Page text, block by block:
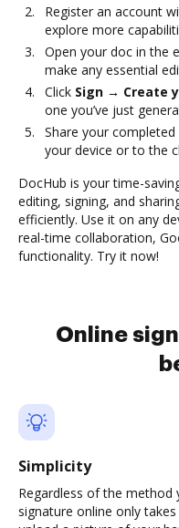
Register an account
explore more
Open your doc in the
make any essential
Click Sign → Create
one you’ve just
Share your
your device or to the
DocHub is your time-
editing, signing, and
efficiently. Use it on any
real-time collaboration,
functionality. Try it now!
Online
Simplicity
Regardless of the
signature online only